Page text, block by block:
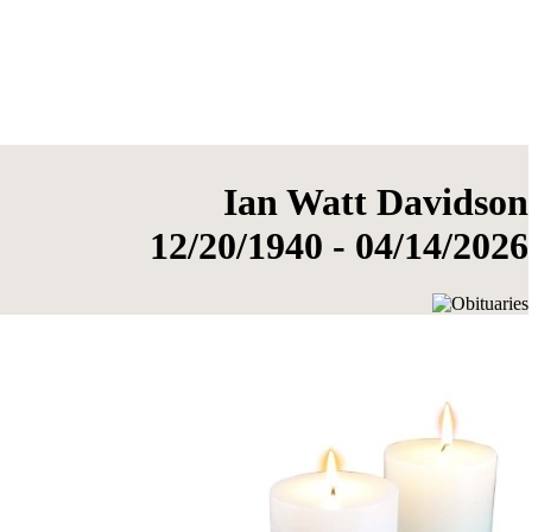
Ian Watt Davidson
12/20/1940 - 04/14/2026